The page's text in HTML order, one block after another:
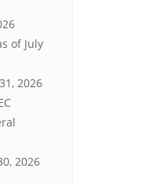
of July
2026
2026